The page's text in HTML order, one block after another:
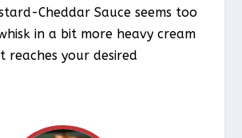
Cheddar Sauce seems too
in a bit more heavy cream
reaches your desired